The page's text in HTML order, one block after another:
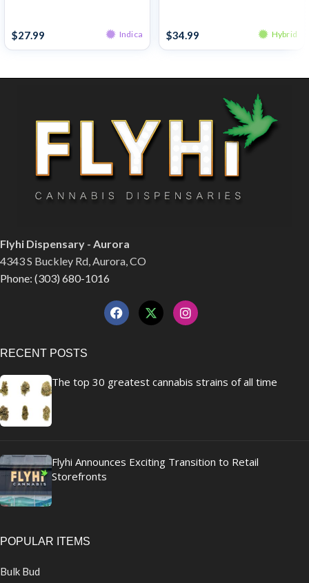
$27.99 Indica
$34.99 Hybrid
Flyhi Dispensary - Aurora
4343 S Buckley Rd, Aurora, CO
Phone: (303) 680-1016
RECENT POSTS
The top 30 greatest cannabis strains of all time
Flyhi Announces Exciting Transition to Retail
Storefronts
POPULAR ITEMS
Bulk Bud